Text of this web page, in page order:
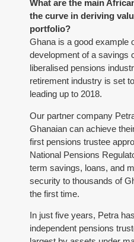
What are the main
the curve in deriving
portfolio?
Ghana is a good example
development of a savings
liberalised pensions
retirement industry is set
leading up to 2018.
Our partner company
Ghanaian can achieve
first pensions trustee
National Pensions
term savings, loans, and
security to thousands of
the first time.
In just five years, Petra
independent pensions